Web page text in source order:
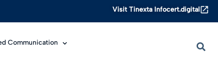
Visit Tinexta Infocert.digital
Communication